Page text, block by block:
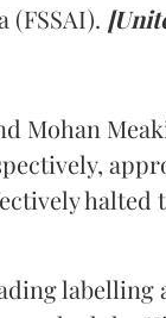
(FSSAI).
Mohan